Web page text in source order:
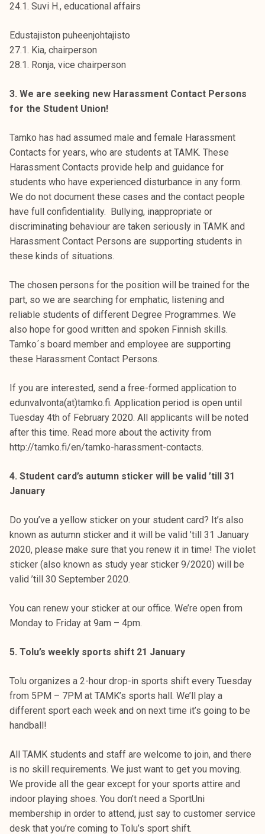
24.1. Suvi H., educational affairs
Edustajiston puheenjohtajisto
27.1. Kia, chairperson
28.1. Ronja, vice chairperson
3. We are seeking new Harassment Contact Persons
for the Student Union!
Tamko has had assumed male and female Harassment
Contacts for years, who are students at TAMK. These
Harassment Contacts provide help and guidance for
students who have experienced disturbance in any form.
We do not document these cases and the contact people
have full confidentiality. Bullying, inappropriate or
discriminating behaviour are taken seriously in TAMK and
Harassment Contact Persons are supporting students in
these kinds of situations.
The chosen persons for the position will be trained for the
part, so we are searching for emphatic, listening and
reliable students of different Degree Programmes. We
also hope for good written and spoken Finnish skills.
Tamko´s board member and employee are supporting
these Harassment Contact Persons.
If you are interested, send a free-formed application to
edunvalvonta(at)tamko.fi. Application period is open until
Tuesday 4th of February 2020. All applicants will be noted
after this time. Read more about the activity from
http://tamko.fi/en/tamko-harassment-contacts.
4. Student card’s autumn sticker will be valid ’till 31
January
Do you’ve a yellow sticker on your student card? It’s also
known as autumn sticker and it will be valid ’till 31 January
2020, please make sure that you renew it in time! The violet
sticker (also known as study year sticker 9/2020) will be
valid ’till 30 September 2020.
You can renew your sticker at our office. We’re open from
Monday to Friday at 9am – 4pm.
5. Tolu’s weekly sports shift 21 January
Tolu organizes a 2-hour drop-in sports shift every Tuesday
from 5PM – 7PM at TAMK’s sports hall. We’ll play a
different sport each week and on next time it’s going to be
handball!
All TAMK students and staff are welcome to join, and there
is no skill requirements. We just want to get you moving.
We provide all the gear except for your sports attire and
indoor playing shoes. You don’t need a SportUni
membership in order to attend, just say to customer service
desk that you’re coming to Tolu’s sport shift.